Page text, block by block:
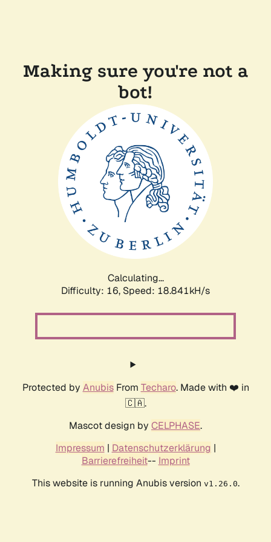
Making sure you're not a
bot!
Calculating...
Difficulty: 16, Speed: 18.841kH/s
Protected by AnubisFrom Techaro. Made with ❤️ in
🇨🇦.
Mascot design by CELPHASE.
Impressum | Datenschutzerklärung |
Barrierefreiheit-- Imprint
This website is running Anubis version v1.26.0.